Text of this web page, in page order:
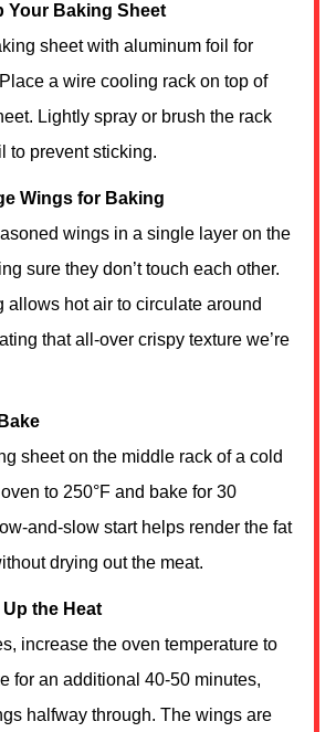
Your Baking Sheet
sheet with aluminum foil for
a wire cooling rack on top of
Lightly spray or brush the rack
to prevent sticking.
Wings for Baking
wings in a single layer on the
sure they don’t touch each other.
allows hot air to circulate around
that all-over crispy texture we’re
sheet on the middle rack of a cold
to 250°F and bake for 30
and-slow start helps render the fat
drying out the meat.
the Heat
increase the oven temperature to
for an additional 40-50 minutes,
halfway through. The wings are